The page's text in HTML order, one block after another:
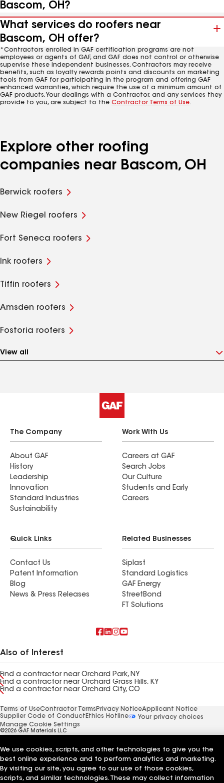
Bascom, OH?
What services do roofers near
Bascom, OH offer?
*Contractors enrolled in GAF certification programs are not
employees or agents of GAF, and GAF does not control or otherwise
supervise these independent businesses. Contractors may receive
benefits, such as loyalty rewards points and discounts on marketing
tools from GAF for participating in the program and offering GAF
enhanced warranties, which require the use of a minimum amount of
GAF products. Your dealings with a Contractor, and any services they
provide to you, are subject to the Contractor Terms of Use.
Explore other roofing
companies near Bascom, OH
Berwick roofers
New Riegel roofers
Fort Seneca roofers
Ink roofers
Tiffin roofers
Amsden roofers
Fostoria roofers
View all
The Company
About GAF
History
Leadership
Innovation
Standard Industries
Sustainability
Work With Us
Careers at GAF
Search Jobs
Our Culture
Students and Early
Careers
Quick Links
Contact Us
Patent Information
Blog
News & Press Releases
Related Businesses
Siplast
Standard Logistics
GAF Energy
StreetBond
FT Solutions
Also of Interest
Find a contractor near Orchard Park, NY
Find a contractor near Orchard Grass Hills, KY
Find a contractor near Orchard City, CO
Terms of UseContractor Terms Privacy NoticeApplicant Notice
Supplier Code of Conduct Ethics Hotline
Your privacy choices
Manage Cookie Settings
©2026 GAF Materials LLC
We use cookies, scripts, and other technologies to give you the
best online experience and to perform analytics and marketing.
By visiting our site, you agree to our use of those cookies,
scripts, and similar technologies. These may collect information